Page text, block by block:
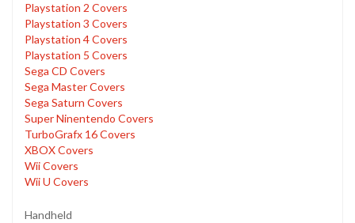
Playstation 2 Covers
Playstation 3 Covers
Playstation 4 Covers
Playstation 5 Covers
Sega CD Covers
Sega Master Covers
Sega Saturn Covers
Super Ninentendo Covers
TurboGrafx 16 Covers
XBOX Covers
Wii Covers
Wii U Covers
Handheld